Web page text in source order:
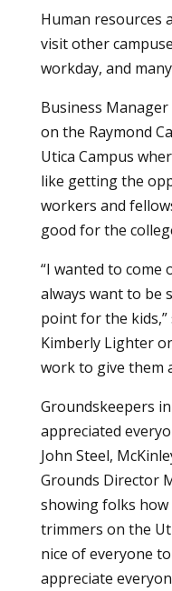
Human resources
visit other
workday, and
Business
on the Raymond
Utica Campus
like getting the
workers and
good for the
“I wanted to come
always want to be
point for the kids,”
Kimberly Lighter
work to give them
Groundskeepers
appreciated
John Steel,
Grounds Director
showing folks
trimmers on the
nice of everyone
appreciate